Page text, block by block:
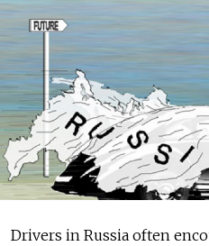
Drivers in Russia often